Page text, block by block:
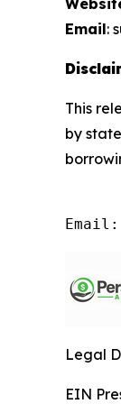
Email:
This
by
Legal
EIN